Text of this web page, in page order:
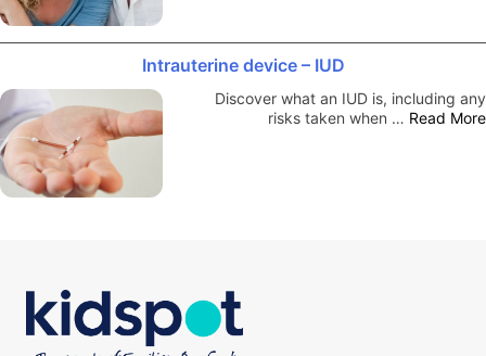
Intrauterine device – IUD
Discover what an IUD is, including any
risks taken when … Read More